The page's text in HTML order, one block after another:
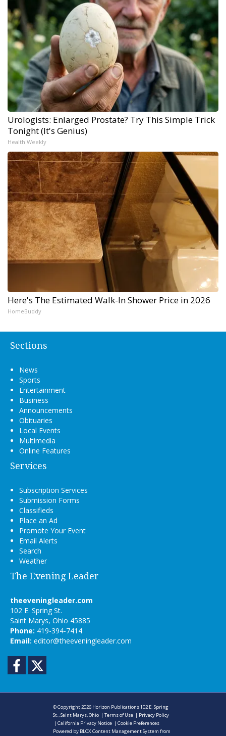
Urologists: Enlarged Prostate? Try This Simple Trick
Tonight (It's Genius)
Health Weekly
Here's The Estimated Walk-In Shower Price in 2026
HomeBuddy
Sections
News
Sports
Entertainment
Business
Announcements
Obituaries
Local Events
Multimedia
Online Features
Services
Subscription Services
Submission Forms
Classifieds
Place an Ad
Promote Your Event
Email Alerts
Search
Weather
The Evening Leader
theeveningleader.com
102 E. Spring St.
Saint Marys, Ohio 45885
Phone: 419-394-7414
Email: editor@theeveningleader.com
Facebook
© Copyright 2026 Horizon Publications102 E. Spring
St., Saint Marys, Ohio |Terms of Use | Privacy Policy
|California Privacy Notice |Cookie Preferences
Powered by BLOX Content Management System from